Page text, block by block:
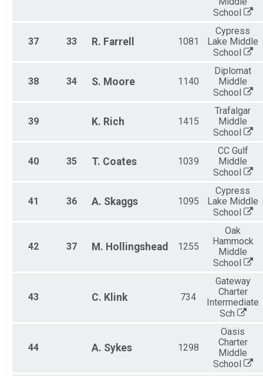
School
37 33 R. Farrell 1081
Cypress
Lake Middle
School
38 34 S. Moore 1140
Diplomat
Middle
School
39 K. Rich 1415
Trafalgar
Middle
School
40 35 T. Coates 1039
CC Gulf
Middle
School
41 36 A. Skaggs 1095
Cypress
Lake Middle
School
42 37 M. Hollingshead 1255
Oak
Hammock
Middle
School
43 C. Klink 734
Gateway
Charter
Intermediate
Sch
44 A. Sykes 1298
Oasis
Charter
Middle
School